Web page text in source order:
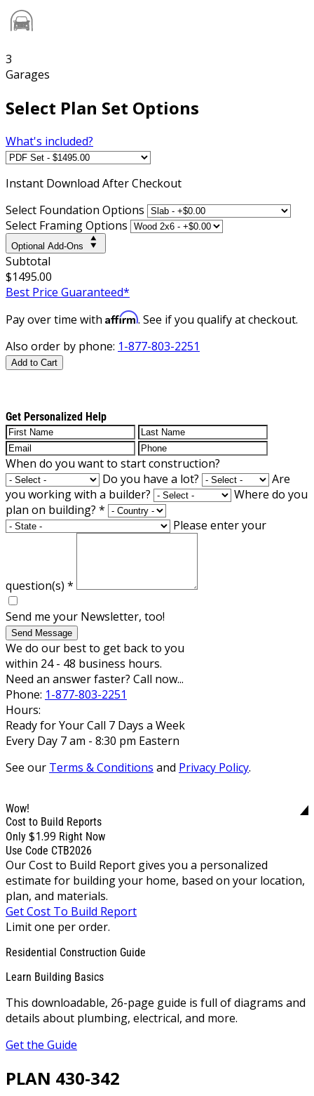
3
Garages
Select Plan Set Options
What's included?
Instant Download After Checkout
Select Foundation Options
Select Framing Options
Optional Add-Ons
Subtotal
$1495.00
Best Price Guaranteed*
Pay over time with Affirm. See if you qualify at checkout.
Also order by phone: 1-877-803-2251
Add to Cart
Get Personalized Help
When do you want to start construction?
Do you have a lot?
Are
you working with a builder?
Where do you
plan on building? *
Please enter your
question(s) *
Send me your Newsletter, too!
Send Message
We do our best to get back to you
within 24 - 48 business hours.
Need an answer faster? Call now...
Phone: 1-877-803-2251
Hours:
Ready for Your Call 7 Days a Week
Every Day 7 am - 8:30 pm Eastern
See our Terms & Conditions and Privacy Policy.
Wow!
Cost to Build Reports
Only $1.99 Right Now
Use Code CTB2026
Our Cost to Build Report gives you a personalized
estimate for building your home, based on your location,
plan, and materials.
Get Cost To Build Report
Limit one per order.
Residential Construction Guide
Learn Building Basics
This downloadable, 26-page guide is full of diagrams and
details about plumbing, electrical, and more.
Get the Guide
PLAN 430-342